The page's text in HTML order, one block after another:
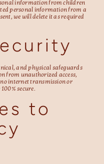
information from children
personal information from a
we will delete it as required
and physical safeguards
from unauthorized access,
internet transmission or
secure.
to